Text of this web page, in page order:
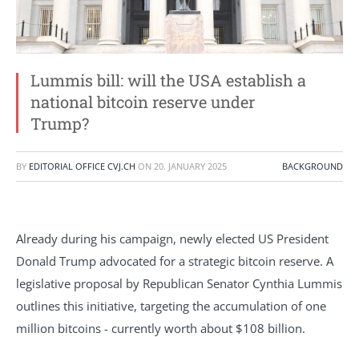
Lummis bill: will the USA establish a
national bitcoin reserve under
Trump?
BY EDITORIAL OFFICE CVJ.CH ON 20. JANUARY 2025 BACKGROUND
Already during his campaign, newly elected US President
Donald Trump advocated for a strategic bitcoin reserve. A
legislative proposal by Republican Senator Cynthia Lummis
outlines this initiative, targeting the accumulation of one
million bitcoins - currently worth about $108 billion.